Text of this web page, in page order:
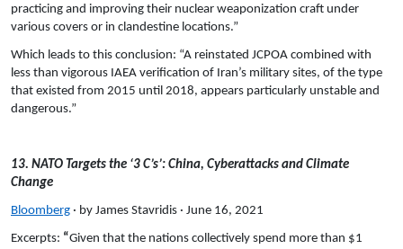
practicing and improving their nuclear weaponization craft under
various covers or in clandestine locations.”
Which leads to this conclusion: “A reinstated JCPOA combined with
less than vigorous IAEA verification of Iran’s military sites, of the type
that existed from 2015 until 2018, appears particularly unstable and
dangerous.”
13. NATO Targets the ‘3 C’s’: China, Cyberattacks and Climate
Change
Bloomberg · by James Stavridis · June 16, 2021
Excerpts: “Given that the nations collectively spend more than $1